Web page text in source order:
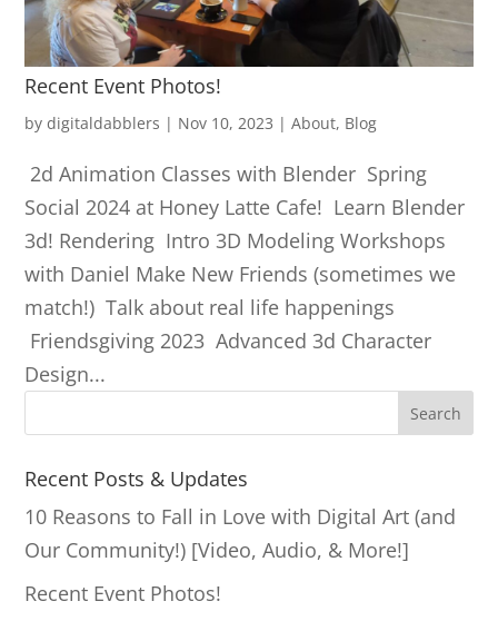
Recent Event Photos!
bydigitaldabblers | Nov 10, 2023 |About, Blog
2d Animation Classes with Blender Spring
Social 2024 at Honey Latte Cafe! Learn Blender
3d! Rendering Intro 3D Modeling Workshops
with Daniel Make New Friends (sometimes we
match!) Talk about real life happenings
Friendsgiving 2023 Advanced 3d Character
Design...
e
a
r
c
Search
Recent Posts & Updates
10 Reasons to Fall in Love with Digital Art (and
Our Community!) [Video, Audio, & More!]
Recent Event Photos!